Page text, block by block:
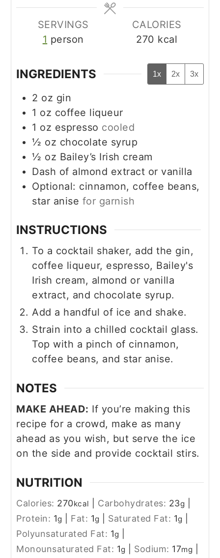
SERVINGS
1 person
CALORIES
270 kcal
INGREDIENTS 1x 2x 3x
2 oz gin
1 oz coffee liqueur
1 oz espresso cooled
½ oz chocolate syrup
½ oz Bailey’s Irish cream
Dash of almond extract or vanilla
Optional: cinnamon, coffee beans,
star anise for garnish
INSTRUCTIONS
To a cocktail shaker, add the gin,
coffee liqueur, espresso, Bailey's
Irish cream, almond or vanilla
extract, and chocolate syrup.
Add a handful of ice and shake.
Strain into a chilled cocktail glass.
Top with a pinch of cinnamon,
coffee beans, and star anise.
NOTES
MAKE AHEAD: If you’re making this
recipe for a crowd, make as many
ahead as you wish, but serve the ice
on the side and provide cocktail stirs.
NUTRITION
Calories: 270kcal Carbohydrates: 23g
Protein: 1g Fat: 1g Saturated Fat: 1g
Polyunsaturated Fat: 1g
Monounsaturated Fat: 1g Sodium: 17mg